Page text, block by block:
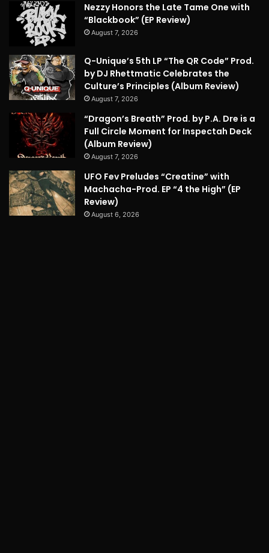
Nezzy Honors the Late Tame One with
“Blackbook” (EP Review)
August 7, 2026
Q-Unique’s 5th LP “The QR Code” Prod.
by DJ Rhettmatic Celebrates the
Culture’s Principles (Album Review)
August 7, 2026
“Dragon’s Breath” Prod. by P.A. Dre is a
Full Circle Moment for Inspectah Deck
(Album Review)
August 7, 2026
UFO Fev Preludes “Creatine” with
Machacha-Prod. EP “4 the High” (EP
Review)
August 6, 2026